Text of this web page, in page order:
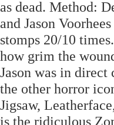
as dead. Method:
and Jason
stomps 20/10
how grim the
Jason was in
the other horror
Jigsaw,
is the ridiculous